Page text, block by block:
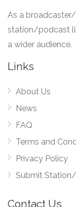
As a
station/podcast
a wider audience.
Links
About Us
News
FAQ
Terms and
Privacy Policy
Submit
Contact Us